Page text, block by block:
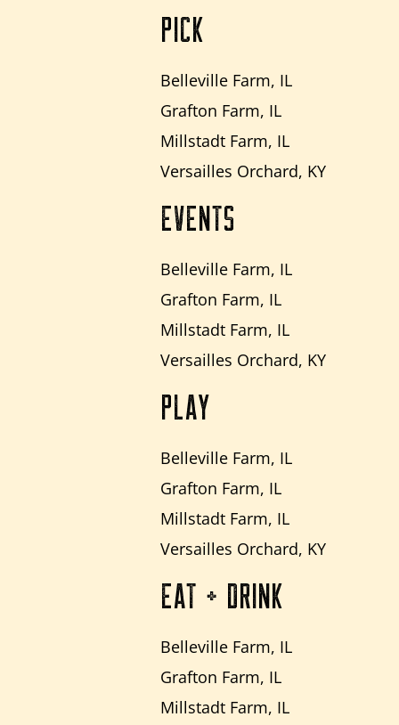
PICK
Belleville Farm, IL
Grafton Farm, IL
Millstadt Farm, IL
Versailles Orchard, KY
EVENTS
Belleville Farm, IL
Grafton Farm, IL
Millstadt Farm, IL
Versailles Orchard, KY
PLAY
Belleville Farm, IL
Grafton Farm, IL
Millstadt Farm, IL
Versailles Orchard, KY
EAT + DRINK
Belleville Farm, IL
Grafton Farm, IL
Millstadt Farm, IL